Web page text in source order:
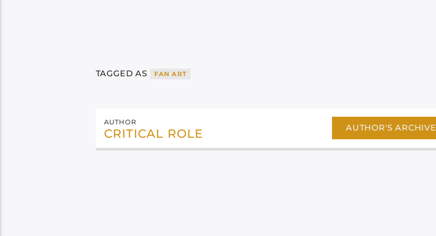
TAGGED AS FAN ART
AUTHOR
CRITICAL ROLE AUTHOR'S ARCHIVE